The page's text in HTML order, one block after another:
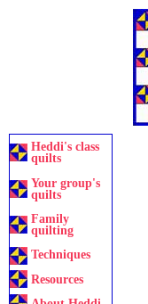
Heddi's class
quilts
Your group's
quilts
Family
quilting
Techniques
Resources